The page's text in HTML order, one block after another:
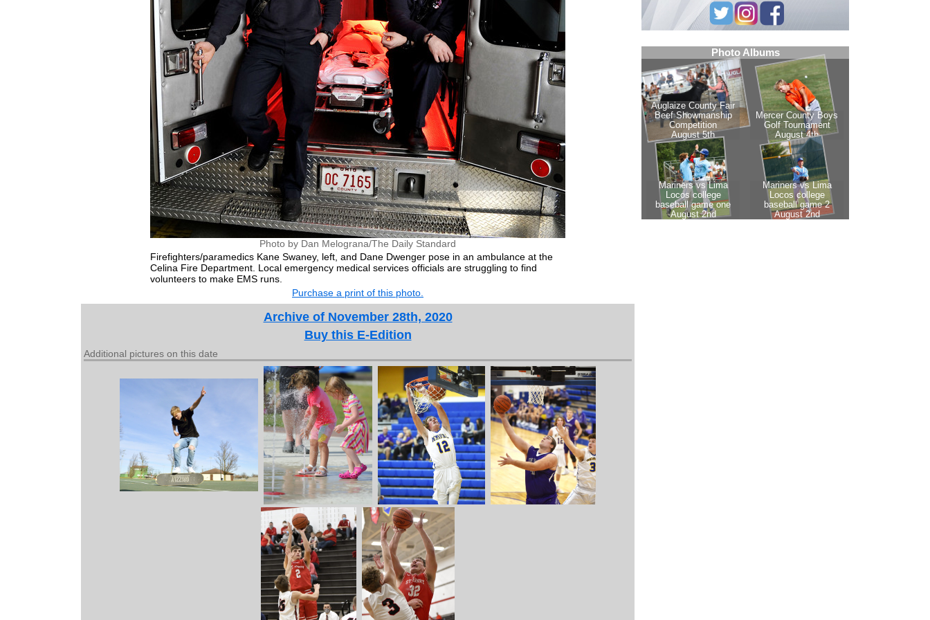
Photo by Dan Melograna/The Daily Standard
Firefighters/paramedics Kane Swaney, left, and Dane Dwenger pose in an ambulance at the
Celina Fire Department. Local emergency medical services officials are struggling to find
volunteers to make EMS runs.
Purchase a print of this photo.
Archive of November 28th, 2020
Buy this E-Edition
Additional pictures on this date